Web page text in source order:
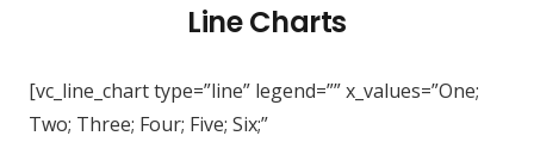
Line Charts
[vc_line_chart type=”line” legend=”” x_values=”One;
Two; Three; Four; Five; Six;”